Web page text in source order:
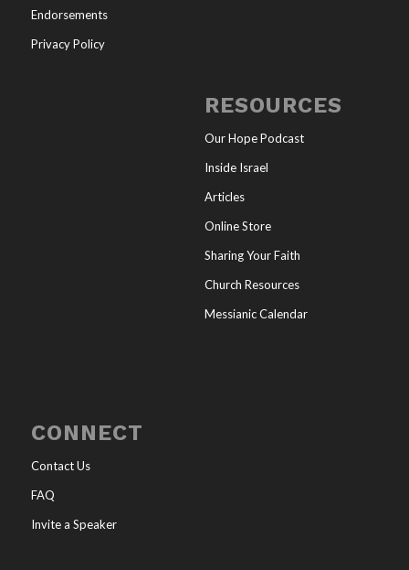
Endorsements
Privacy Policy
RESOURCES
Our Hope Podcast
Inside Israel
Articles
Online Store
Sharing Your Faith
Church Resources
Messianic Calendar
CONNECT
Contact Us
FAQ
Invite a Speaker